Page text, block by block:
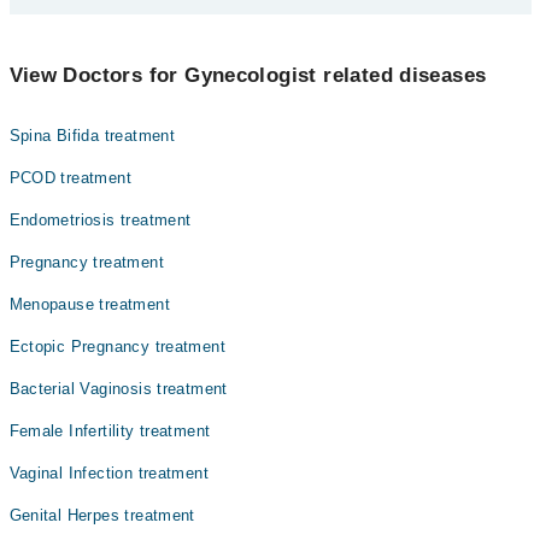
Dr. Amna Parveen
View Doctors for Gynecologist related diseases
Spina Bifida treatment
PCOD treatment
Endometriosis treatment
Pregnancy treatment
Menopause treatment
Ectopic Pregnancy treatment
Bacterial Vaginosis treatment
Female Infertility treatment
Vaginal Infection treatment
Genital Herpes treatment